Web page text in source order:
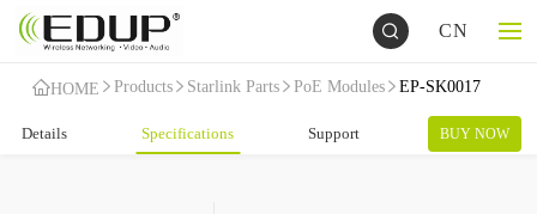
CN
HOME Products Starlink Parts PoE Modules EP-SK0017
Details Specifications Support BUY NOW